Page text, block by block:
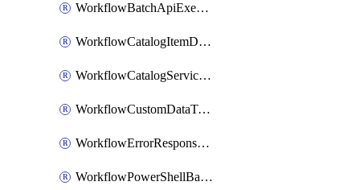
WorkflowBatchApiExecutor
WorkflowCatalogItemDefinition
WorkflowCatalogServiceRequest
WorkflowCustomDataTypeDefinition
WorkflowErrorResponseHandler
WorkflowPowerShellBatchApiExecutor